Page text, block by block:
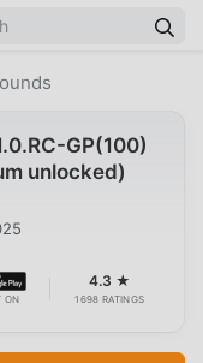
GP(100)
unlocked)
ON
4.3 ★
1698 RATINGS